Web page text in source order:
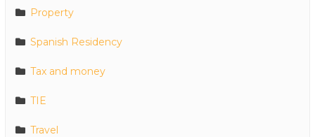
Property
Spanish Residency
Tax and money
TIE
Travel